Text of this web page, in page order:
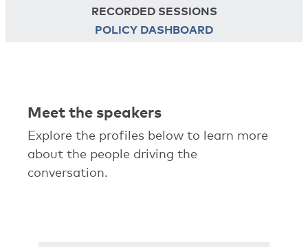
RECORDED SESSIONS
POLICY DASHBOARD
Meet the speakers
Explore the profiles below to learn more
about the people driving the
conversation.